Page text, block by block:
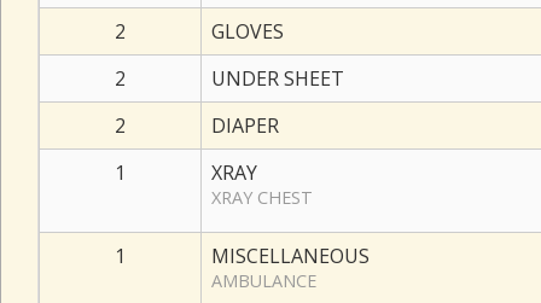
2
GLOVES
2
UNDER SHEET
2
DIAPER
1
XRAY
XRAY CHEST
1 MISCELLANEOUS
AMBULANCE